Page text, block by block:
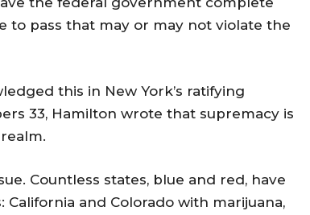
to pass that may or may not violate the
this in New York’s ratifying
33, Hamilton wrote that supremacy is
Countless states, blue and red, have
and Colorado with marijuana,